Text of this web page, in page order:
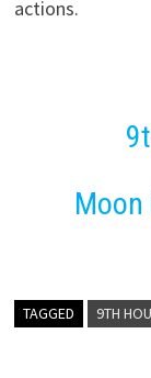
actions.
TAGGED 9TH